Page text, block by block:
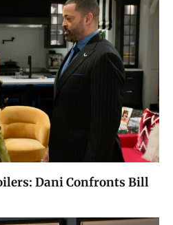
Dani Confronts Bill